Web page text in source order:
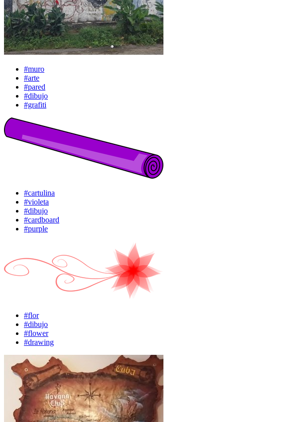
#muro
#arte
#pared
#dibujo
#grafiti
#cartulina
#violeta
#dibujo
#cardboard
#purple
#flor
#dibujo
#flower
#drawing